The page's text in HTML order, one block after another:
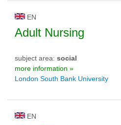
EN
Adult Nursing
subject area: social
more information »
London South Bank University
EN